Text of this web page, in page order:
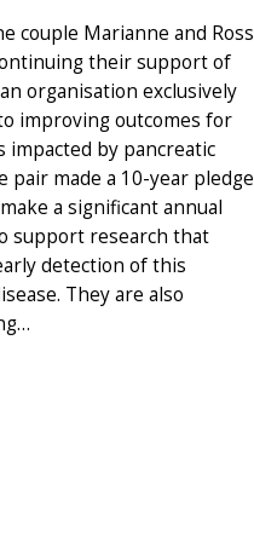
couple Marianne and Ross
their support of
organisation exclusively
improving outcomes for
impacted by pancreatic
pair made a 10-year pledge
a significant annual
support research that
detection of this
They are also